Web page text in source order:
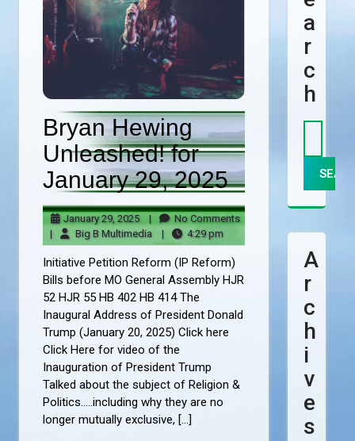
Bryan Hewing
Unleashed! for
January 29, 2025
January 29, 2025January
29,
2025
| No CommentsNo
Comments
| Big B MultimediaBig
B
Multimedia
| 4:29 pm4:29
pm
Initiative Petition Reform (IP Reform)
Bills before MO General Assembly HJR
52 HJR 55 HB 402 HB 414 The
Inaugural Address of President Donald
Trump (January 20, 2025) Click here
Click Here for video of the
Inauguration of President Trump
Talked about the subject of Religion &
Politics.....including why they are no
longer mutually exclusive, […]
A
R
C
H
A
R
C
H
I
V
E
S